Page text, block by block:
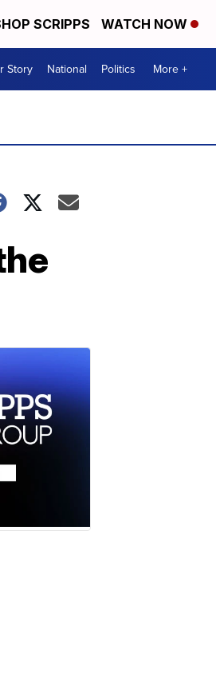
SCRIPPS WATCH NOW
Story National Politics More +